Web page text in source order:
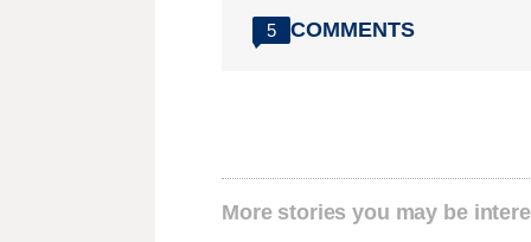
5 COMMENTS
More stories you may be